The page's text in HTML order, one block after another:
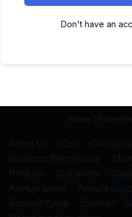
Don't have an
Neve |
About Us Cart Checkout
Instructor Registration
Portfolio
Shiramine
Ажлын анкет
Ажлын
Бидний тухай
Бүртгэл